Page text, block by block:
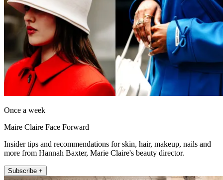
Once a week
Maire Claire Face Forward
Insider tips and recommendations for skin, hair, makeup, nails and
more from Hannah Baxter, Marie Claire's beauty director.
Subscribe +